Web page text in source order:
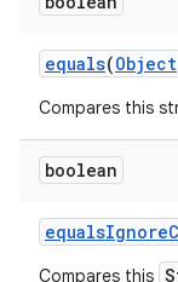
equals(Object
Compares this
boolean
equalsIgnore
Compares this